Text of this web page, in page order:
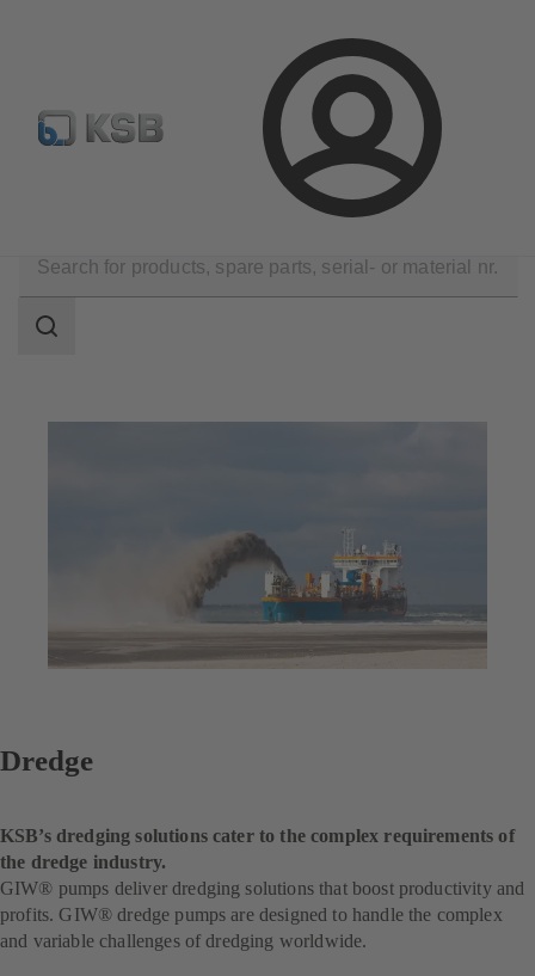
Login
Automation Configure Product
scope
Search
Dredge
KSB’s dredging solutions cater to the complex requirements of
the dredge industry.
GIW® pumps deliver dredging solutions that boost productivity and
profits. GIW® dredge pumps are designed to handle the complex
and variable challenges of dredging worldwide.